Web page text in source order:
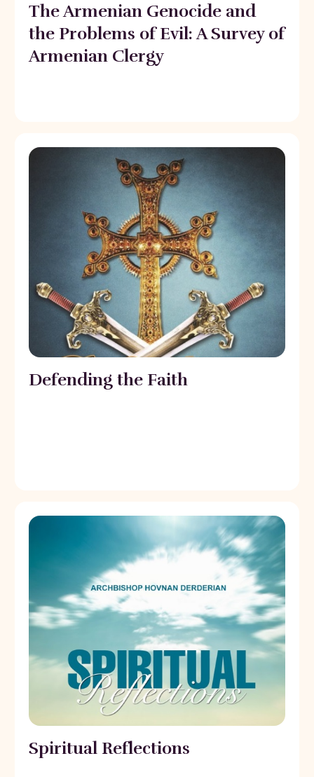
The Armenian Genocide and
the Problems of Evil: A Survey of
Armenian Clergy
Defending the Faith
Spiritual Reflections